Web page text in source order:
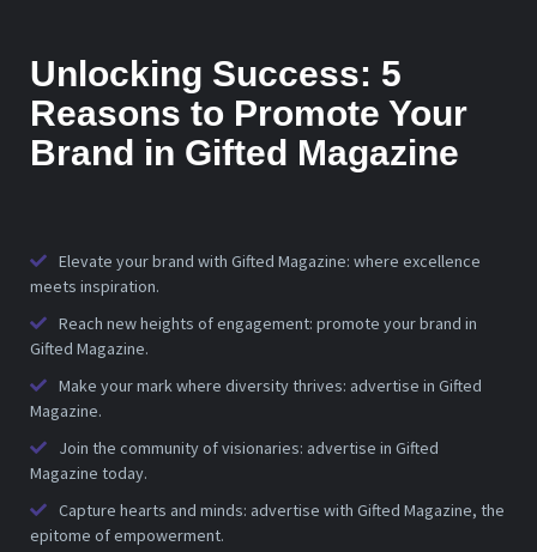
Unlocking Success: 5
Reasons to Promote Your
Brand in Gifted Magazine
Elevate your brand with Gifted Magazine: where excellence
meets inspiration.
Reach new heights of engagement: promote your brand in
Gifted Magazine.
Make your mark where diversity thrives: advertise in Gifted
Magazine.
Join the community of visionaries: advertise in Gifted
Magazine today.
Capture hearts and minds: advertise with Gifted Magazine, the
epitome of empowerment.